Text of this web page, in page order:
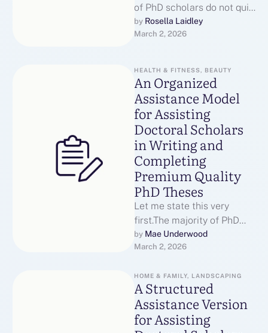
of PhD scholars do not quit
because they are
unable.They have a …
by Rosella Laidley
March 2, 2026
HEALTH & FITNESS, BEAUTY
An Organized
Assistance Model
for Assisting
Doctoral Scholars
in Writing and
Completing
Premium Quality
PhD Theses
Let me state this very
first.The majority of PhD
scholars do not quit since
they are incapable.They
by Mae Underwood
March 2, 2026
HOME & FAMILY, LANDSCAPING
A Structured
Assistance Version
for Assisting